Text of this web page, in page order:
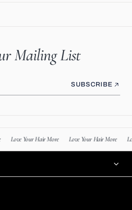
Mailing List
SUBSCRIBE
Your Hair More Love Your Hair More Love